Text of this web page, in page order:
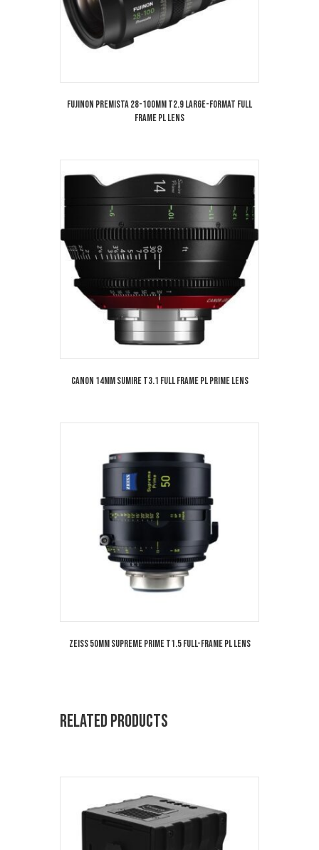
Fujinon Premista 28-100mm T2.9 Large-Format Full
Frame PL Lens
Canon 14mm Sumire T3.1 Full Frame PL Prime Lens
ZEISS 50mm Supreme Prime T1.5 Full-Frame PL Lens
Related products